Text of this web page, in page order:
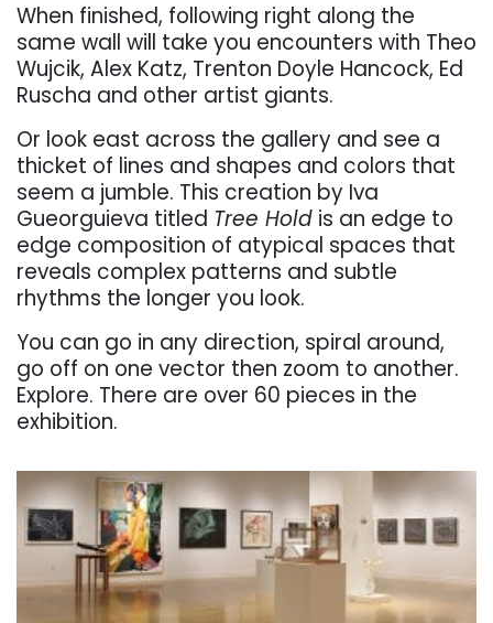
When finished, following right along the
same wall will take you encounters with Theo
Wujcik, Alex Katz, Trenton Doyle Hancock, Ed
Ruscha and other artist giants.
Or look east across the gallery and see a
thicket of lines and shapes and colors that
seem a jumble. This creation by Iva
Gueorguieva titled Tree Hold is an edge to
edge composition of atypical spaces that
reveals complex patterns and subtle
rhythms the longer you look.
You can go in any direction, spiral around,
go off on one vector then zoom to another.
Explore. There are over 60 pieces in the
exhibition.